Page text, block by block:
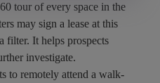
tour of every space in the
may sign a lease at this
filter. It helps prospects
investigate.
to remotely attend a walk-